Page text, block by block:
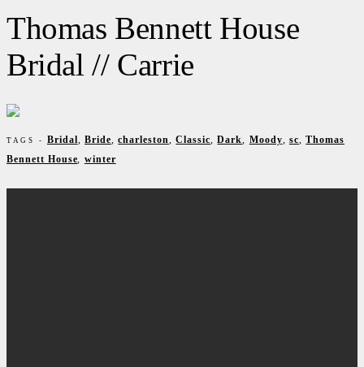
Thomas Bennett House
Bridal // Carrie
TAGS - Bridal,Bride,charleston,Classic,Dark, Moody, sc,Thomas
Bennett House, winter